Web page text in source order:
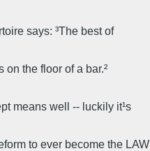
says: ³The best of
on the floor of a bar.²
means well -- luckily it¹s
to ever become the LAW